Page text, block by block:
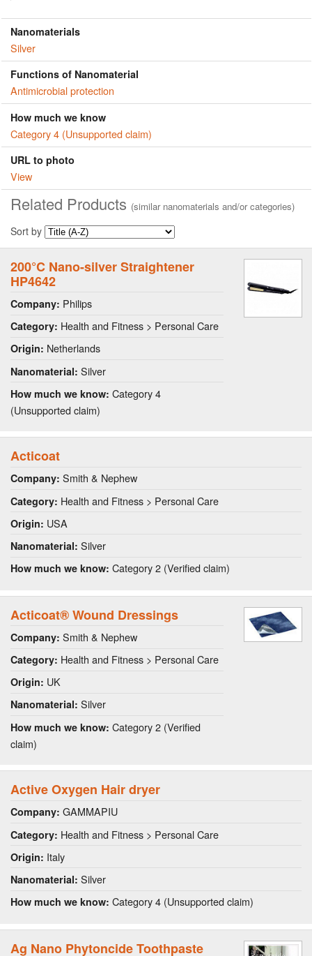
Nanomaterials
Silver
Functions of Nanomaterial
Antimicrobial protection
How much we know
Category 4 (Unsupported claim)
URL to photo
View
Related Products (similar nanomaterials and/or categories)
Sort by
200°C Nano-silver Straightener
HP4642
Company: Philips
Category: Health and Fitness > Personal Care
Origin: Netherlands
Nanomaterial: Silver
How much we know: Category 4
(Unsupported claim)
Acticoat
Company: Smith & Nephew
Category: Health and Fitness > Personal Care
Origin: USA
Nanomaterial: Silver
How much we know: Category 2 (Verified claim)
Acticoat® Wound Dressings
Company: Smith & Nephew
Category: Health and Fitness > Personal Care
Origin: UK
Nanomaterial: Silver
How much we know: Category 2 (Verified
claim)
Active Oxygen Hair dryer
Company: GAMMAPIU
Category: Health and Fitness > Personal Care
Origin: Italy
Nanomaterial: Silver
How much we know: Category 4 (Unsupported claim)
Ag Nano Phytoncide Toothpaste